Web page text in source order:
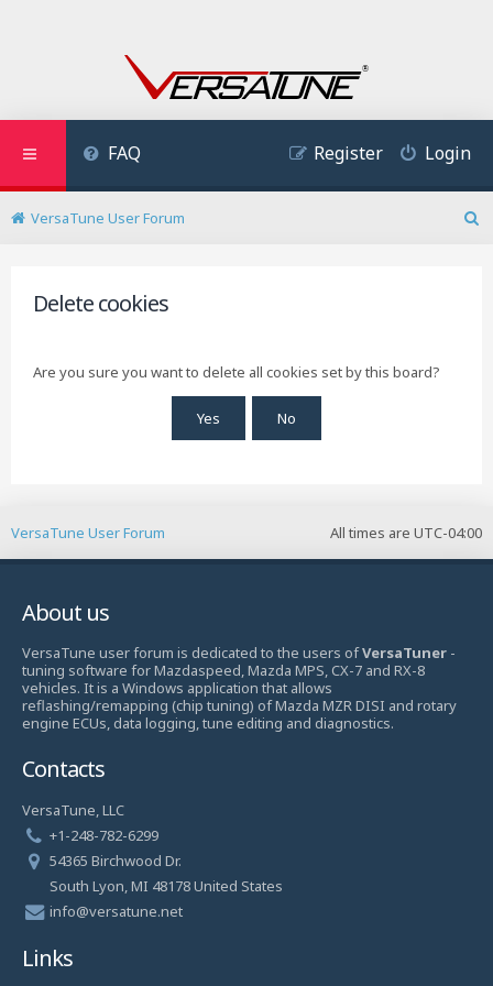
FAQ Login
Register
VersaTune User Forum
Delete cookies
Are you sure you want to delete all cookies set by this board?
All times are UTC-04:00
VersaTune User Forum
About us
VersaTune user forum is dedicated to the users ofVersaTuner -
tuning software for Mazdaspeed, Mazda MPS, CX-7 and RX-8
vehicles. It is a Windows application that allows
reflashing/remapping (chip tuning) of Mazda MZR DISI and rotary
engine ECUs, data logging, tune editing and diagnostics.
Contacts
VersaTune, LLC
+1-248-782-6299
54365 Birchwood Dr.
South Lyon, MI 48178 United States
info@versatune.net
Links